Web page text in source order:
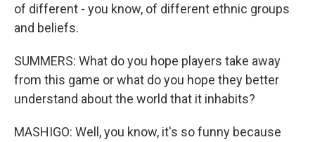
of different - you know, of different ethnic groups
and beliefs.
SUMMERS: What do you hope players take away
from this game or what do you hope they better
understand about the world that it inhabits?
MASHIGO: Well, you know, it's so funny because